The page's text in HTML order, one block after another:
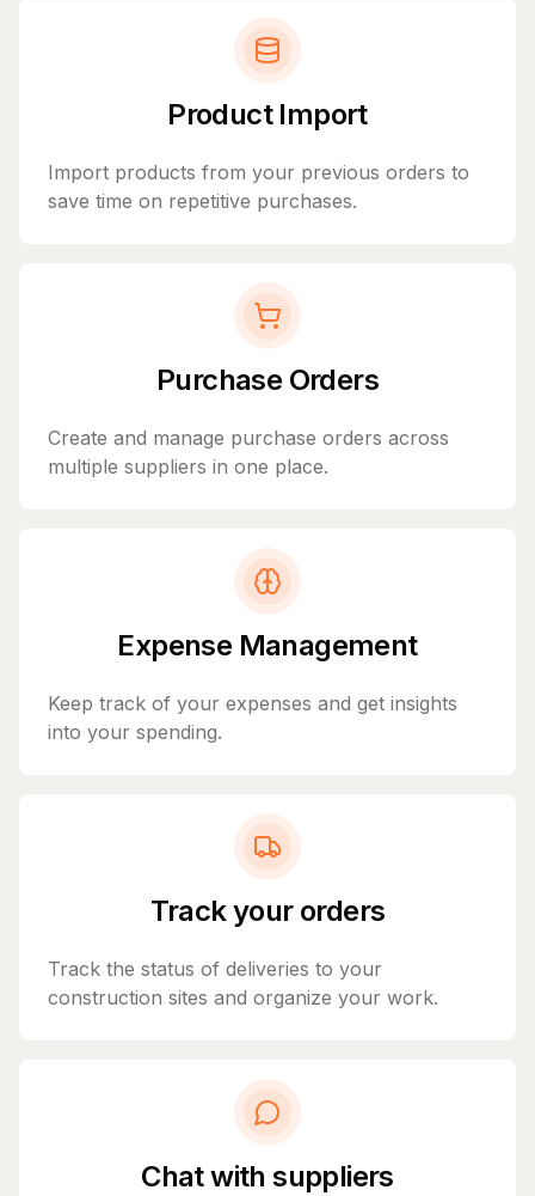
Product Import
Import products from your previous orders to
save time on repetitive purchases.
Purchase Orders
Create and manage purchase orders across
multiple suppliers in one place.
Expense Management
Keep track of your expenses and get insights
into your spending.
Track your orders
Track the status of deliveries to your
construction sites and organize your work.
Chat with suppliers